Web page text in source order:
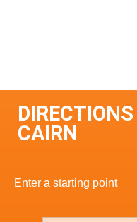
CAIRN
Enter a starting point